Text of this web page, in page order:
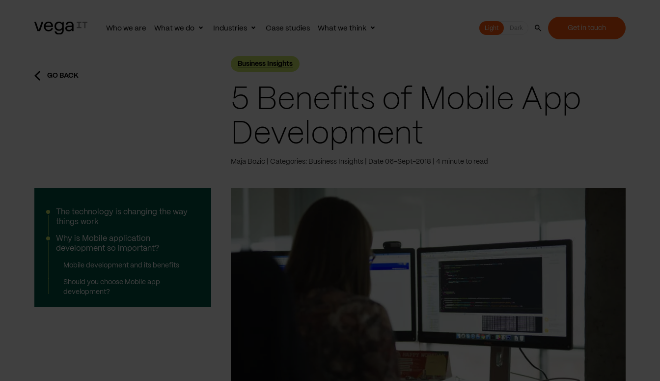
Who we are What we do
ToggleIndustries
ToggleCase studies What we think
Toggle
Light
Light Dark Get in touch
GO BACK
Business Insights
5 Benefits of Mobile App
Development
Maja Bozic Categories: Business Insights Date 06-Sept-2018 4 minute to read
The technology is changing the way
things work
Why is Mobile application
development so important?
Mobile development and its benefits
Should you choose Mobile app
development?